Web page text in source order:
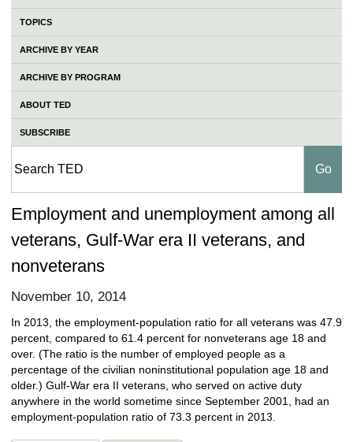
TOPICS
ARCHIVE BY YEAR
ARCHIVE BY PROGRAM
ABOUT TED
SUBSCRIBE
Employment and unemployment among all
veterans, Gulf-War era II veterans, and
nonveterans
November 10, 2014
In 2013, the employment-population ratio for all veterans was 47.9
percent, compared to 61.4 percent for nonveterans age 18 and
over. (The ratio is the number of employed people as a
percentage of the civilian noninstitutional population age 18 and
older.) Gulf-War era II veterans, who served on active duty
anywhere in the world sometime since September 2001, had an
employment-population ratio of 73.3 percent in 2013.